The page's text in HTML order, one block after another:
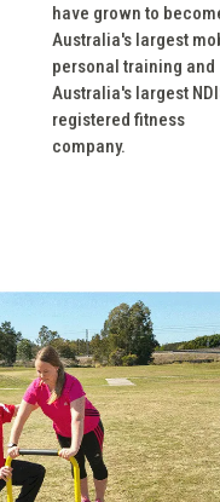
have grown to
Australia's largest
personal training and
Australia's largest
registered fitness
company.